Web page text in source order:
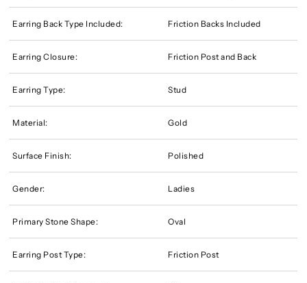
Earring Back Type Included: Friction Backs Included
Earring Closure: Friction Post and Back
Earring Type: Stud
Material: Gold
Surface Finish: Polished
Gender: Ladies
Primary Stone Shape: Oval
Earring Post Type: Friction Post